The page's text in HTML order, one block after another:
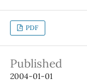
PDF
Published
2004-01-01